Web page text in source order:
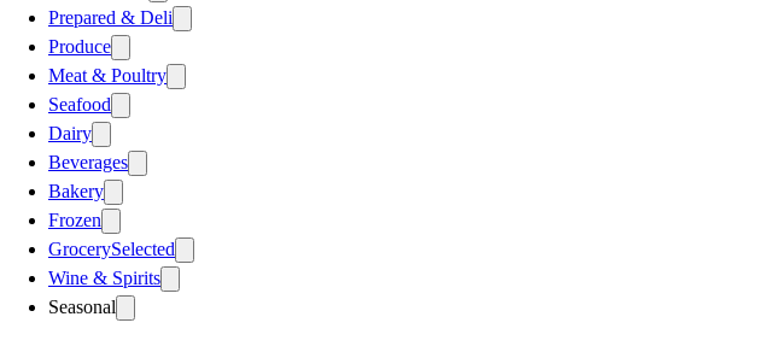
Prepared & Deli
Produce
Meat & Poultry
Seafood
Dairy
Beverages
Bakery
Frozen
GrocerySelected
Wine & Spirits
Seasonal